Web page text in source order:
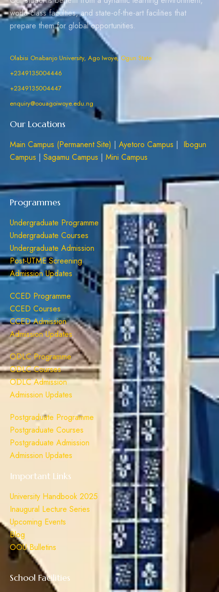
world-class faculties, and state-of-the-art facilities that
prepare them for global opportunities.
Olabisi Onabanjo University, Ago Iwoye, Ogun State
+2349135004446
+2349135004447
enquiry@oouagoiwoye.edu.ng
Our Locations
Main Campus (Permanent Site) | Ayetoro Campus | Ibogun
Campus | Sagamu Campus | Mini Campus
Programmes
Undergraduate Programme
Undergraduate Courses
Undergraduate Admission
Post-UTME Screening
Admission Updates
CCED Programme
CCED Courses
CCED Admission
Admission Updates
ODLC Programme
ODLC Courses
ODLC Admission
Admission Updates
Postgraduate Programme
Postgraduate Courses
Postgraduate Admission
Admission Updates
Important Links
University Handbook 2025
Inaugural Lecture Series
Upcoming Events
Blog
OOU Bulletins
School Facilities